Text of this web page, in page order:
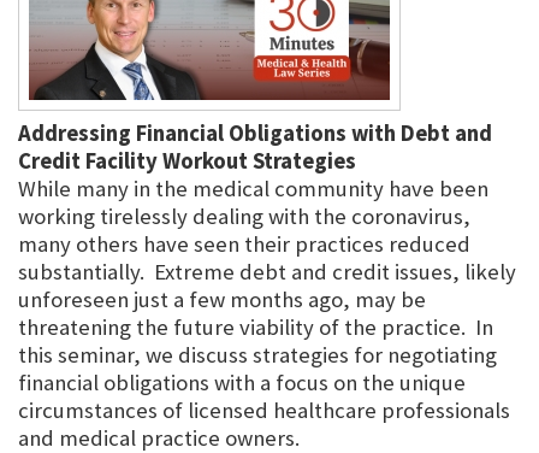
Addressing Financial Obligations with Debt and
Credit Facility Workout Strategies
While many in the medical community have been
working tirelessly dealing with the coronavirus,
many others have seen their practices reduced
substantially. Extreme debt and credit issues, likely
unforeseen just a few months ago, may be
threatening the future viability of the practice. In
this seminar, we discuss strategies for negotiating
financial obligations with a focus on the unique
circumstances of licensed healthcare professionals
and medical practice owners.